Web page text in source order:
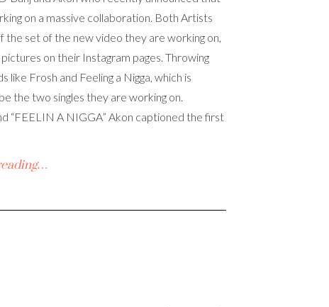
on a massive collaboration. Both Artists
the set of the new video they are working on,
on their Instagram pages. Throwing
like Frosh and Feeling a Nigga, which is
the two singles they are working on.
“FEELIN A NIGGA” Akon captioned the first